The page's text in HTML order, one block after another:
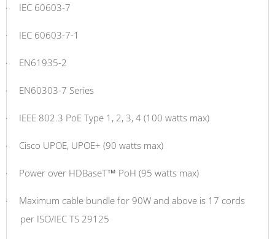
· IEC 60603-7
· IEC 60603-7-1
· EN61935-2
· EN60303-7 Series
· IEEE 802.3 PoE Type 1, 2, 3, 4 (100 watts max)
· Cisco UPOE, UPOE+ (90 watts max)
· Power over HDBaseT™ PoH (95 watts max)
·
Maximum cable bundle for 90W and above is 17 cords
per ISO/IEC TS 29125